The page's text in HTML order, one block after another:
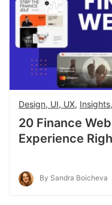
Design, UI, UX, Insights,
20 Finance
Experience
By Sandra Boicheva